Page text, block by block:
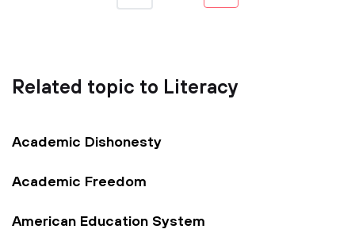
Related topic to Literacy
Academic Dishonesty
Academic Freedom
American Education System